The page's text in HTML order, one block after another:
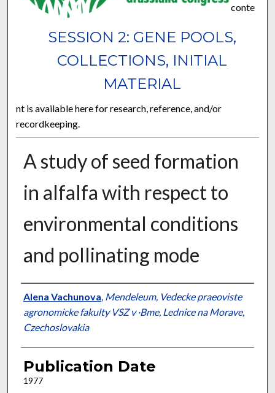
SESSION 2: GENE POOLS,
COLLECTIONS, INITIAL
MATERIAL
conte
nt is available here for research, reference, and/or
recordkeeping.
A study of seed formation
in alfalfa with respect to
environmental conditions
and pollinating mode
Presenter Information
Alena Vachunova, Mendeleum, Vedecke praeoviste
agronomicke fakulty VSZ v ·Bme, Lednice na Morave,
Czechoslovakia
Publication Date
1977